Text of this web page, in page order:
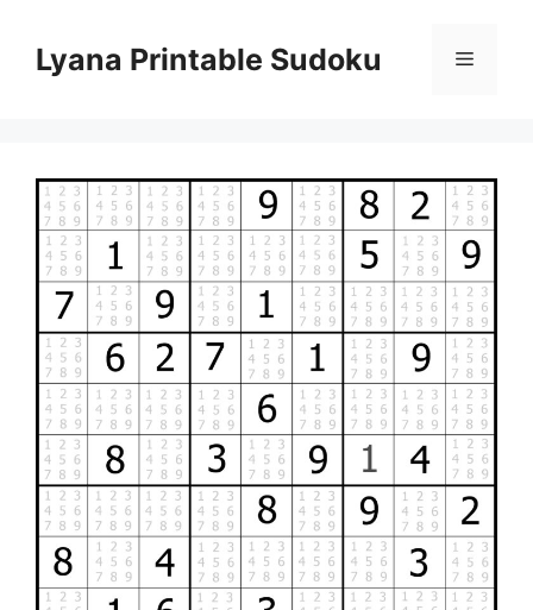
contentLyana Printable Sudoku Menu